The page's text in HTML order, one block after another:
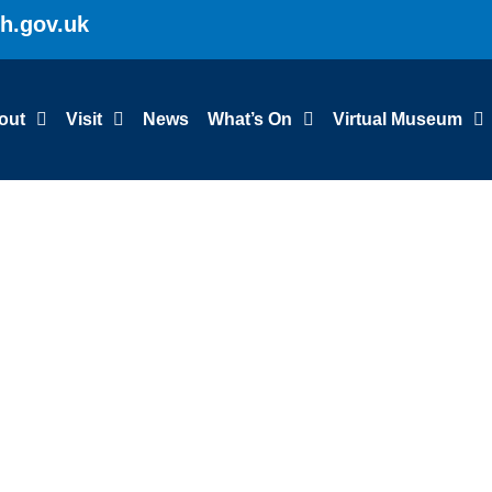
Visit News What’s On Virtual Museum